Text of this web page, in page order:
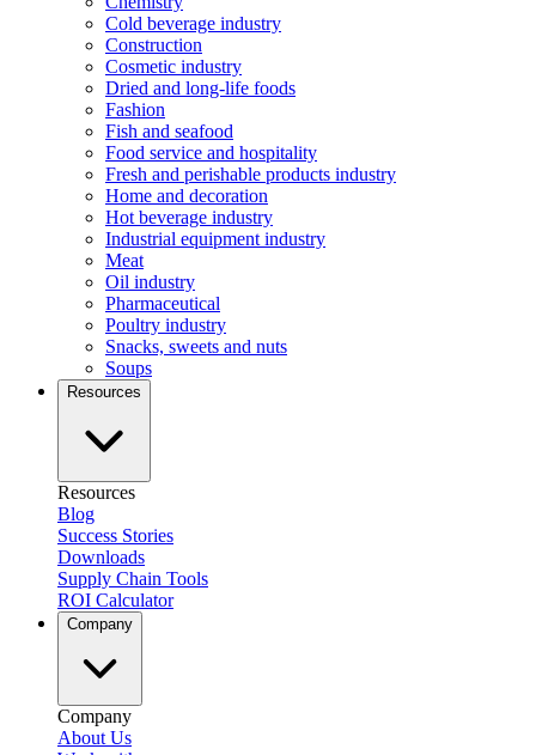
Cold beverage industry
Construction
Cosmetic industry
Dried and long-life foods
Fashion
Fish and seafood
Food service and hospitality
Fresh and perishable products industry
Home and decoration
Hot beverage industry
Industrial equipment industry
Meat
Oil industry
Pharmaceutical
Poultry industry
Snacks, sweets and nuts
Soups
Resources
Resources
Blog
Success Stories
Downloads
Supply Chain Tools
ROI Calculator
Company
Company
About Us